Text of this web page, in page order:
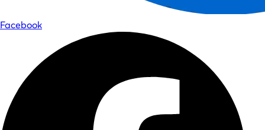
Facebook